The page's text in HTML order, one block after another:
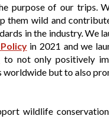
purpose of our trips.
them wild and
in the industry. We
in 2021 and we
to not only positively
worldwide but to also
wildlife